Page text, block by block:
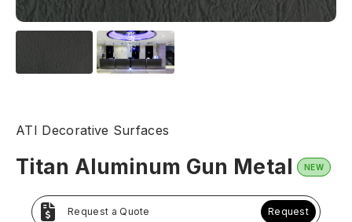
ATI Decorative Surfaces
Titan Aluminum Gun Metal NEW
Request a Quote Request